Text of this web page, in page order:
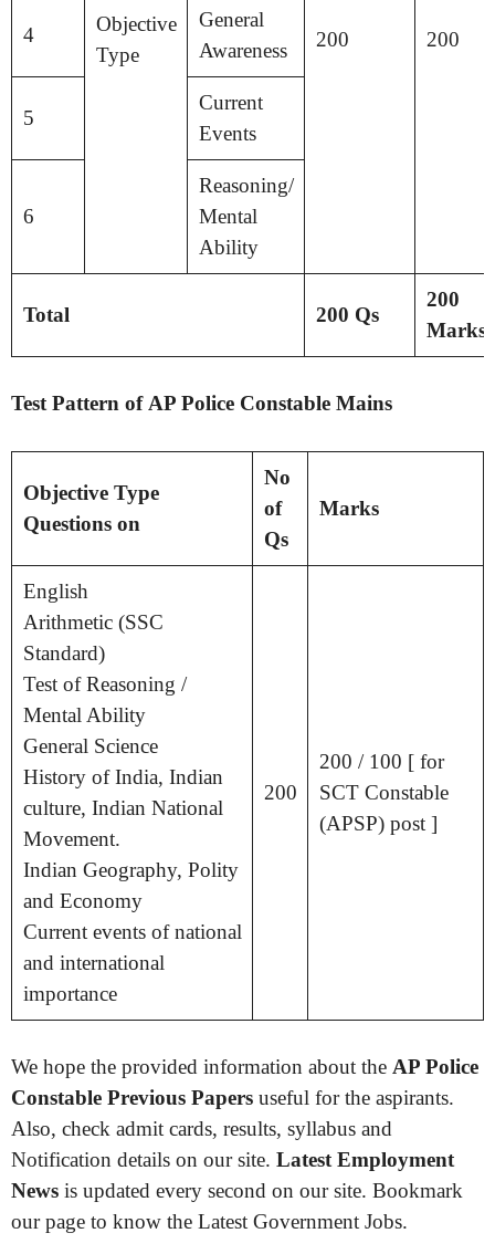
Objective
Type
200 200
4
General
Awareness
5
Current
Events
6
Reasoning/
Mental
Ability
Total 200 Qs
200
Marks
Test Pattern of AP Police Constable Mains
Objective Type
Questions on
No
of
Qs
Marks
English
Arithmetic (SSC
Standard)
Test of Reasoning /
Mental Ability
General Science
History of India, Indian
culture, Indian National
Movement.
Indian Geography, Polity
and Economy
Current events of national
and international
importance
200
200 / 100 [ for
SCT Constable
(APSP) post ]
We hope the provided information about the AP Police
Constable Previous Papers useful for the aspirants.
Also, check admit cards, results, syllabus and
Notification details on our site. Latest Employment
News is updated every second on our site. Bookmark
our page to know the Latest Government Jobs.